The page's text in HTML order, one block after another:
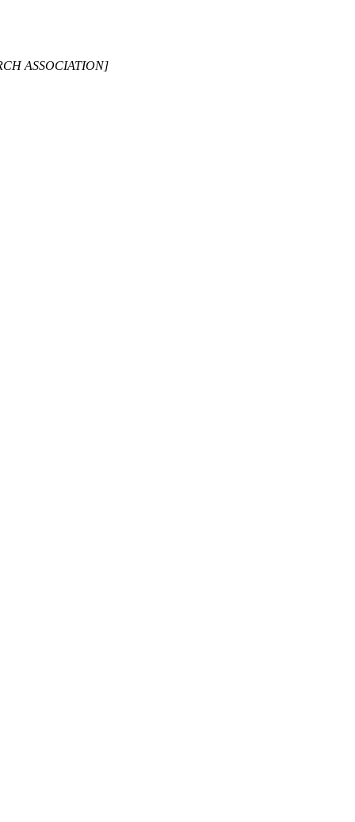
ASSOCIATION]